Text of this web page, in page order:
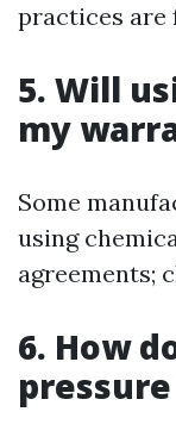
practices are
5. Will
my
Some
using
agreements;
6. How